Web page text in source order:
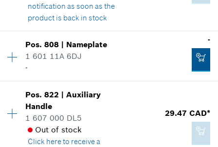
Add to cart
Show in illustration
notification as soon as the
product is back in stock
Availability 1
Price group:48
Where used
Show in illustration
Pos.808 | Nameplate
1 601 11A 6DJ
-
-
Price group:-
Spare part information
Where used
Show in illustration
Pos.822 |Auxiliary
Handle
1 607 000 DL5
Out of stock
Click hereto receive a
29.47 CAD*